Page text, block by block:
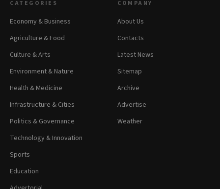
CATEGORIES
Economy & Business
Agriculture & Food
Culture & Arts
Environment & Nature
Health & Medicine
Infrastructure & Cities
Politics & Governance
Technology & Innovation
Sports
Education
COMPANY
About Us
Contacts
Latest News
Sitemap
Archive
Advertise
Weather